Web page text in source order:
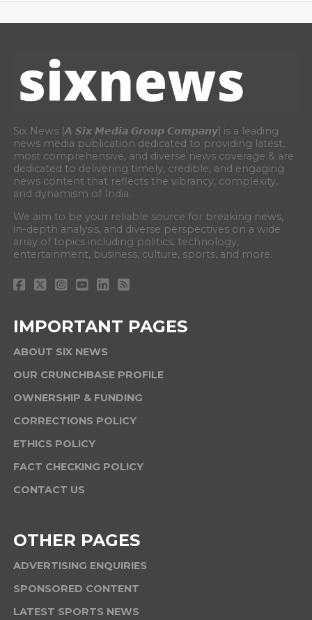
Six News (𝘼 𝙎𝙞𝙭 𝙈𝙚𝙙𝙞𝙖 𝙂𝙧𝙤𝙪𝙥 𝘾𝙤𝙢𝙥𝙖𝙣𝙮) is a leading
news media publication dedicated to providing latest,
most comprehensive, and diverse news coverage & are
dedicated to delivering timely, credible, and engaging
news content that reflects the vibrancy, complexity,
and dynamism of India.
We aim to be your reliable source for breaking news,
in-depth analysis, and diverse perspectives on a wide
array of topics including politics, technology,
entertainment, business, culture, sports, and more.
IMPORTANT PAGES
ABOUT SIX NEWS
OUR CRUNCHBASE PROFILE
OWNERSHIP & FUNDING
CORRECTIONS POLICY
ETHICS POLICY
FACT CHECKING POLICY
CONTACT US
OTHER PAGES
ADVERTISING ENQUIRIES
SPONSORED CONTENT
LATEST SPORTS NEWS